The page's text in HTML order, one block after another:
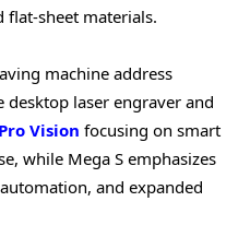
flat-sheet materials.
machine address
laser engraver and
Vision focusing on smart
while Mega S emphasizes
and expanded